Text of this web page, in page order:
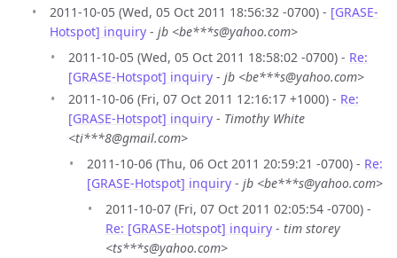
2011-10-05 (Wed, 05 Oct 2011 18:56:32 -0700) - [GRASE-
Hotspot] inquiry - jb <be***s@yahoo.com>
2011-10-05 (Wed, 05 Oct 2011 18:58:02 -0700) - Re:
[GRASE-Hotspot] inquiry - jb <be***s@yahoo.com>
2011-10-06 (Fri, 07 Oct 2011 12:16:17 +1000) - Re:
[GRASE-Hotspot] inquiry - Timothy White
<ti***8@gmail.com>
2011-10-06 (Thu, 06 Oct 2011 20:59:21 -0700) - Re:
[GRASE-Hotspot] inquiry - jb <be***s@yahoo.com>
2011-10-07 (Fri, 07 Oct 2011 02:05:54 -0700) -
Re: [GRASE-Hotspot] inquiry - tim storey
<ts***s@yahoo.com>